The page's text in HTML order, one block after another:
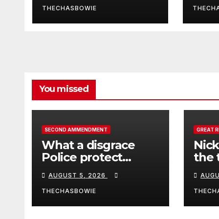
THECHASBOWIE
You missed
SECOND AMMENDMENT
What a disgrace
Police protect
criminals.
AUGUST 5, 2026
THECHASBOWIE
GREAT
the